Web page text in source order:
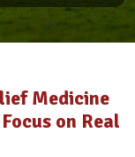
Medicine
on Real